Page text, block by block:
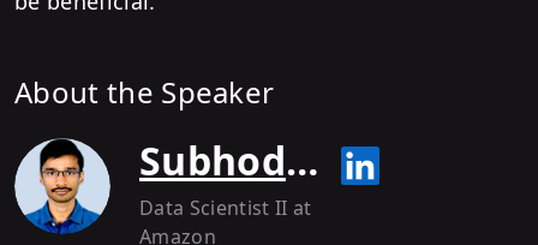
About the Speaker
Subhodeep Mukherjee
Data Scientist II at
Amazon